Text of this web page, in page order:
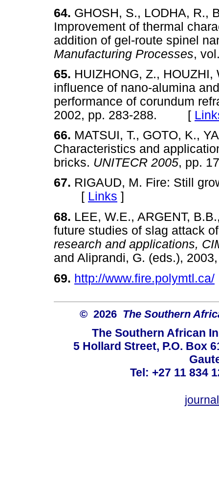
64. GHOSH, S., LODHA, R.,
Improvement of thermal
addition of gel-route spinel
Manufacturing Processes,
65. HUIZHONG, Z.,
influence of nano-alumina
performance of corundum
2002, pp. 283-288. [
66. MATSUI, T., GOTO, K.,
Characteristics and
bricks. UNITECR 2005, pp.
67. RIGAUD, M. Fire: Still
[ Links ]
68. LEE, W.E., ARGENT,
future studies of slag attack
research and applications,
and Aliprandi, G. (eds.),
69. http://www.fire.polymtl.ca/
© 2026 The Southern
The Southern African
5 Hollard Street, P.O. Box
Tel: +27 11 834